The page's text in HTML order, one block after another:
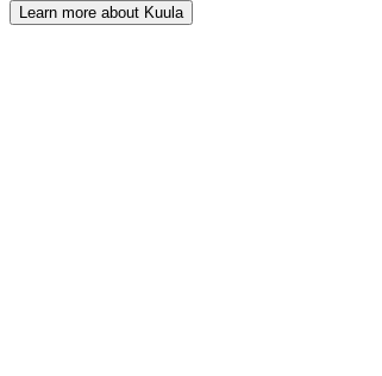
Learn more about Kuula